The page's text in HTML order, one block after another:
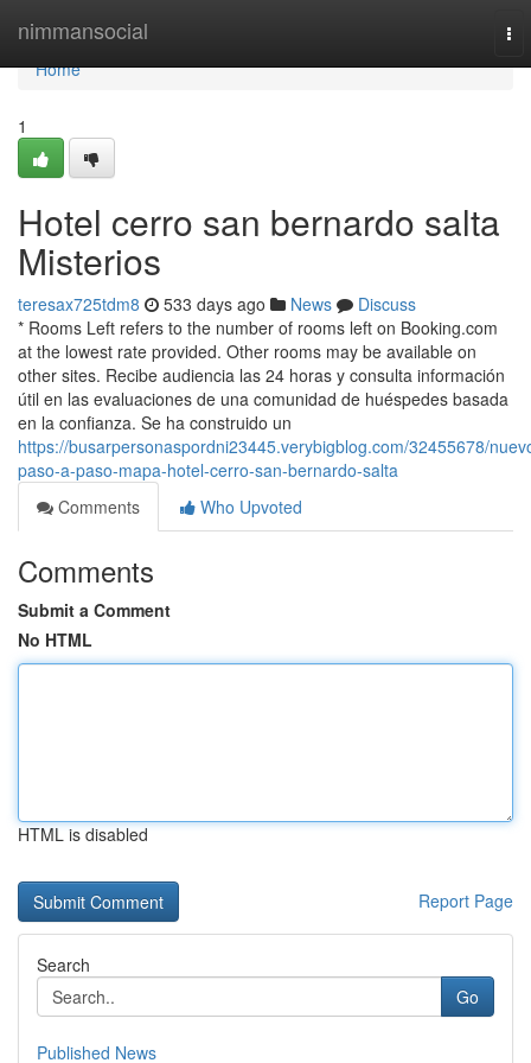
nimmansocial
Home
Home
1
Hotel cerro san bernardo salta
Misterios
teresax725tdm8 533 days ago News
Discuss
* Rooms Left refers to the number of rooms left on Booking.com
at the lowest rate provided. Other rooms may be available on
other sites. Recibe audiencia las 24 horas y consulta información
útil en las evaluaciones de una comunidad de huéspedes basada
en la confianza. Se ha construido un
https://busarpersonaspordni23445.verybigblog.com/32455678/
paso-a-paso-mapa-hotel-cerro-san-bernardo-salta
Comments
Who Upvoted
Comments
Submit a Comment
No HTML
HTML is disabled
Report Page
Search
Go
Published News